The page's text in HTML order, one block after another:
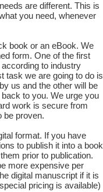
are different. This is
you need, whenever
book or an eBook. We
form. One of the first
to industry
task we are going to do is
us and the other will be
to you. We urge you
work is secure from
be proven.
format. If you have
to publish it into a book
prior to publication.
more expensive per
digital manuscript if it is
pricing is available)